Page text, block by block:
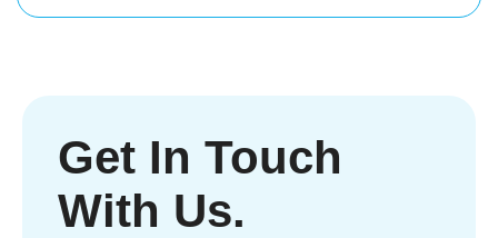
Get In Touch
With Us.